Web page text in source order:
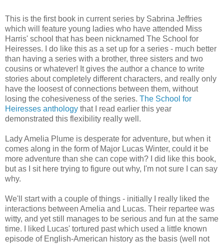
This is the first book in current series by Sabrina Jeffries
which will feature young ladies who have attended Miss
Harris' school that has been nicknamed The School for
Heiresses. I do like this as a set up for a series - much better
than having a series with a brother, three sisters and two
cousins or whatever! It gives the author a chance to write
stories about completely different characters, and really only
have the loosest of connections between them, without
losing the cohesiveness of the series. The School for
Heiresses anthology that I read earlier this year
demonstrated this flexibility really well.
Lady Amelia Plume is desperate for adventure, but when it
comes along in the form of Major Lucas Winter, could it be
more adventure than she can cope with? I did like this book,
but as I sit here trying to figure out why, I'm not sure I can say
why.
We'll start with a couple of things - initially I really liked the
interactions between Amelia and Lucas. Their repartee was
witty, and yet still manages to be serious and fun at the same
time. I liked Lucas' tortured past which used a little known
episode of English-American history as the basis (well not